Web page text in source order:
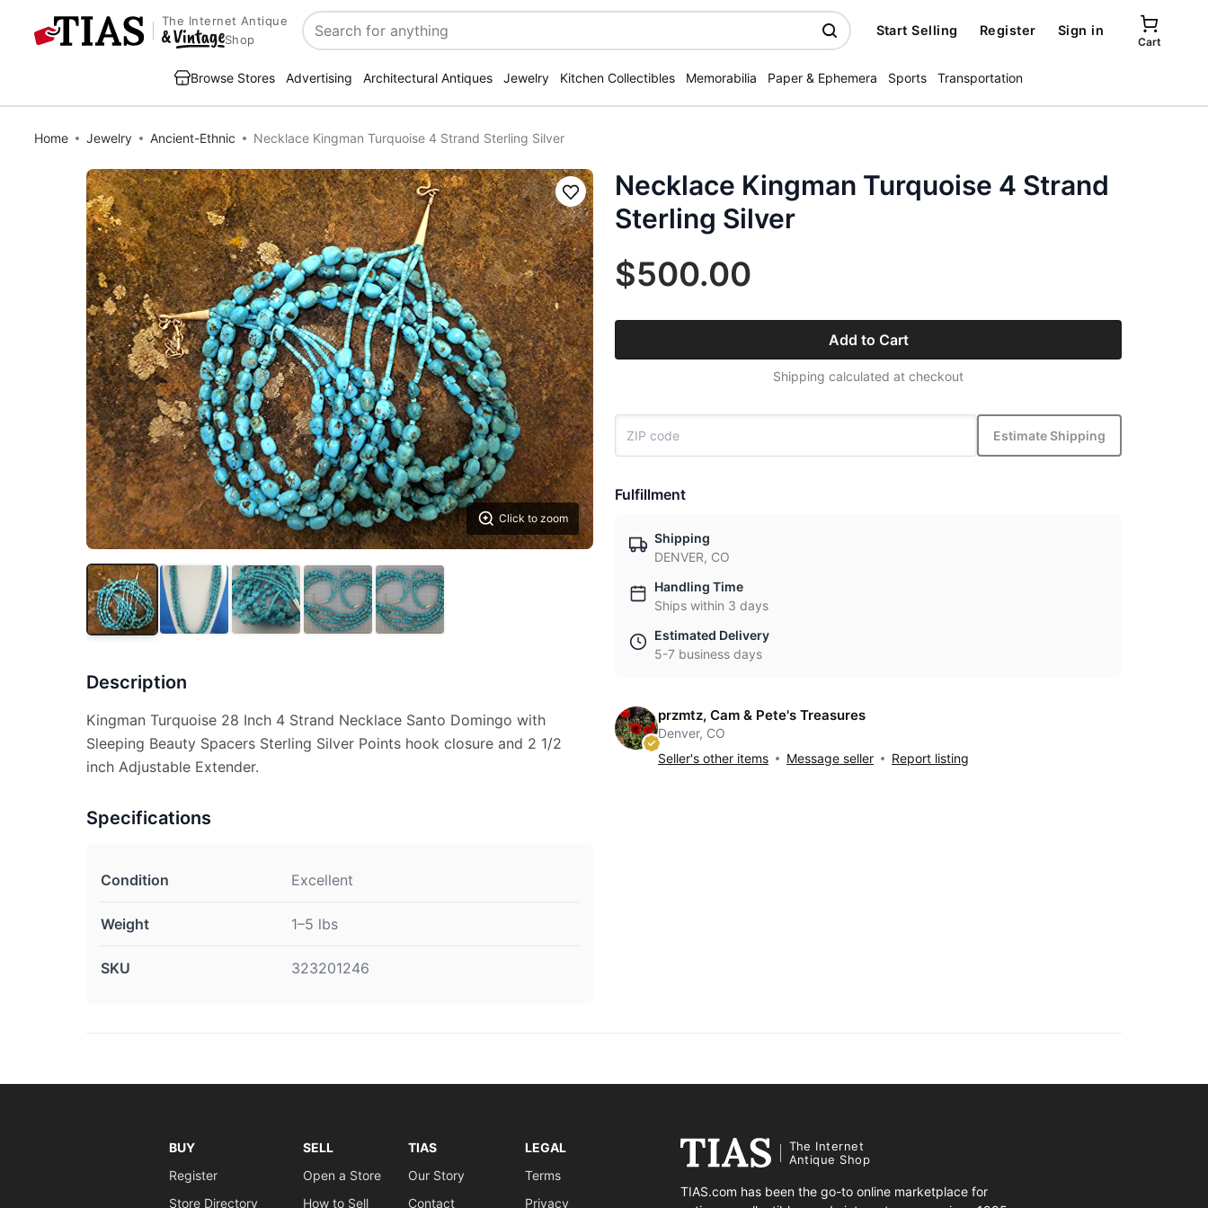
The Internet Antique
Shop
Search
Start Selling Register Sign in
Cart
Browse Stores Advertising Architectural Antiques Jewelry Kitchen Collectibles Memorabilia Paper & Ephemera Sports Transportation
Home Jewelry Ancient-Ethnic Necklace Kingman Turquoise 4 Strand Sterling Silver
Click to zoom
Save
Description
Kingman Turquoise 28 Inch 4 Strand Necklace Santo Domingo with
Sleeping Beauty Spacers Sterling Silver Points hook closure and 2 1/2
inch Adjustable Extender.
Specifications
Condition Excellent
Weight 1–5 lbs
SKU 323201246
Necklace Kingman Turquoise 4 Strand
Sterling Silver
$500.00
Add to Cart
Shipping calculated at checkout
Estimate Shipping
Fulfillment
Shipping
DENVER, CO
Handling Time
Ships within 3 days
Estimated Delivery
5-7 business days
przmtz, Cam & Pete's Treasures
Denver, CO
Seller's other items
Message seller Report listing
BUY
Register
Store Directory
SELL
Open a Store
How to Sell
TIAS
Our Story
Contact
LEGAL
Terms
Privacy
The Internet
Antique Shop
TIAS.com has been the go-to online marketplace for